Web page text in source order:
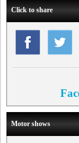
Click to share
Motor shows